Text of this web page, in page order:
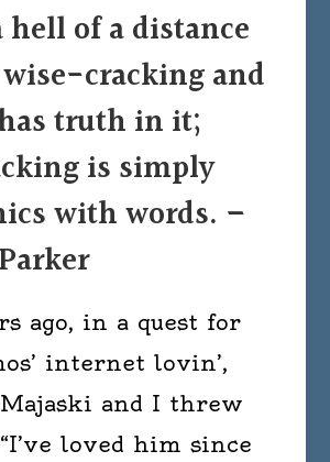
hell
of
a
between
wise-
cracking
and
wit.
has
truth
it;
wise-
hell of a distance
cracking and
truth in it;
is simply
with words. –
ago, in a quest for
internet lovin’,
and I threw
loved him since